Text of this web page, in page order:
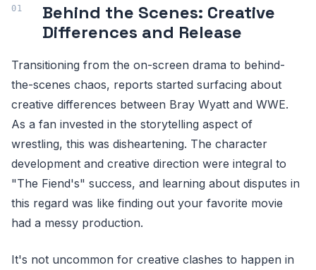
Behind the Scenes: Creative
Differences and Release
Transitioning from the on-screen drama to behind-
the-scenes chaos, reports started surfacing about
creative differences between Bray Wyatt and WWE.
As a fan invested in the storytelling aspect of
wrestling, this was disheartening. The character
development and creative direction were integral to
"The Fiend's" success, and learning about disputes in
this regard was like finding out your favorite movie
had a messy production.
It's not uncommon for creative clashes to happen in